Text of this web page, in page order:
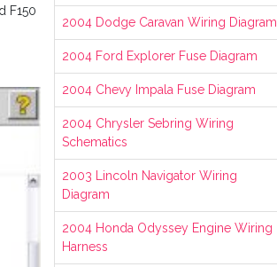
F150
2004 Dodge Caravan Wiring Diagram
2004 Ford Explorer Fuse Diagram
2004 Chevy Impala Fuse Diagram
2004 Chrysler Sebring Wiring
Schematics
2003 Lincoln Navigator Wiring
Diagram
2004 Honda Odyssey Engine Wiring
Harness